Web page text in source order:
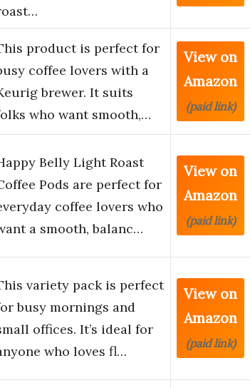
product is perfect for
coffee lovers with a
brewer. It suits
who want smooth,…
View on
Amazon
(paid link)
Belly Light Roast
Pods are perfect for
coffee lovers who
a smooth, balanc…
View on
Amazon
(paid link)
variety pack is perfect
busy mornings and
offices. It’s ideal for
who loves fl…
View on
Amazon
(paid link)